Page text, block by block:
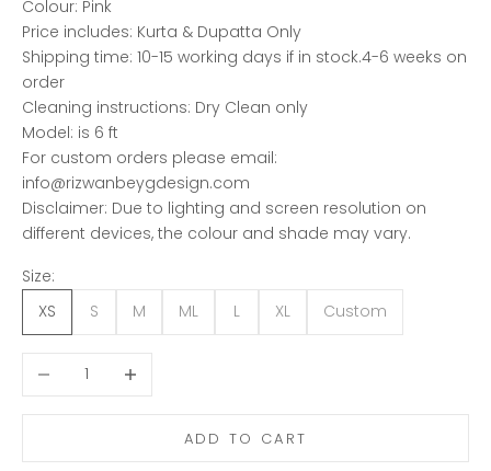
Colour: Pink
Price includes: Kurta & Dupatta Only
Shipping time: 10-15 working days if in stock.4-6 weeks on
order
Cleaning instructions: Dry Clean only
Model: is 6 ft
For custom orders please email:
info@rizwanbeygdesign.com
Disclaimer: Due to lighting and screen resolution on
different devices, the colour and shade may vary.
Size:
XS
S M ML L XL Custom
Decrease quantityIncrease quantity
ADD TO CART